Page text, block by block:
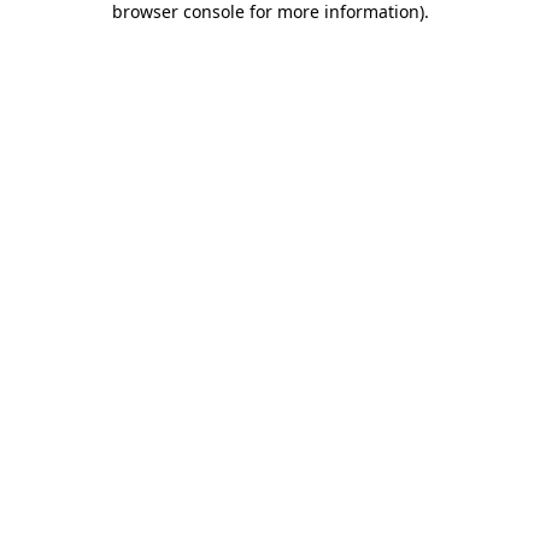
browser console for more information).